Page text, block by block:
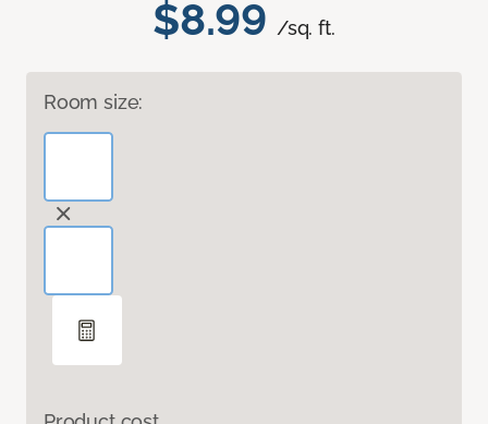
$8.99 /sq. ft.
Room size: